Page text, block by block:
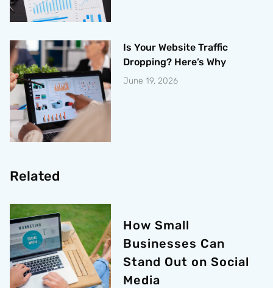
Is Your Website Traffic
Dropping? Here’s Why
June 19, 2026
Related
How Small
Businesses Can
Stand Out on Social
Media